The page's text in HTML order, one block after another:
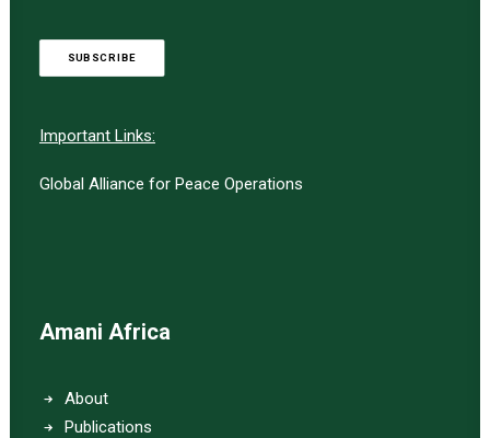
SUBSCRIBE
Important Links:
Global Alliance for Peace Operations
Amani Africa
About
Publications